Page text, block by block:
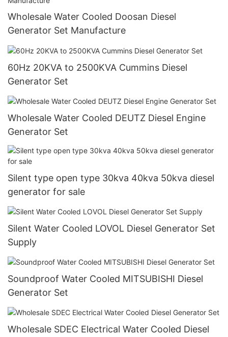
Wholesale Water Cooled Doosan Diesel
Generator Set Manufacture
60Hz 20KVA to 2500KVA Cummins Diesel
Generator Set
Wholesale Water Cooled DEUTZ Diesel Engine
Generator Set
Silent type open type 30kva 40kva 50kva diesel
generator for sale
Silent Water Cooled LOVOL Diesel Generator Set
Supply
Soundproof Water Cooled MITSUBISHI Diesel
Generator Set
Wholesale SDEC Electrical Water Cooled Diesel